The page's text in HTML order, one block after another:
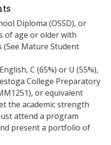
Diploma (OSSD), or
of age or older with
Mature Student
C (65%) or U (55%),
College Preparatory
or equivalent
the academic strength
attend a program
present a portfolio of